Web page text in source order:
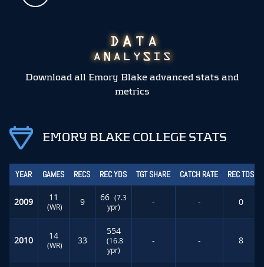
Download all Emory Blake advanced stats and
metrics
EMORY BLAKE COLLEGE STATS
YEAR GAMES RECS REC YDS TGT SHARE CATCH RATE REC TDS
2009 11
(WR) 9 66 (7.3
ypr)
- - 0
2010 14
(WR) 33
554
(16.8
ypr)
- - 8